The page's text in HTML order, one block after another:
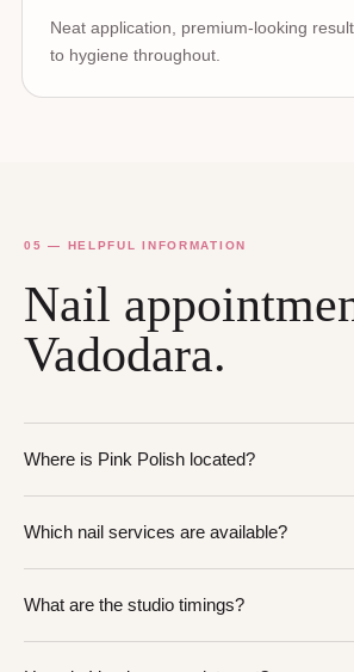
Neat application, premium-looking
to hygiene throughout.
05 — HELPFUL INFORMATION
Nail
Vadodara.
Where is Pink Polish located?
Which nail services are available?
What are the studio timings?